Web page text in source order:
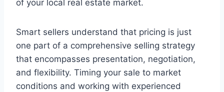
of your local real estate market.
Smart sellers understand that pricing is just
one part of a comprehensive selling strategy
that encompasses presentation, negotiation,
and flexibility. Timing your sale to market
conditions and working with experienced